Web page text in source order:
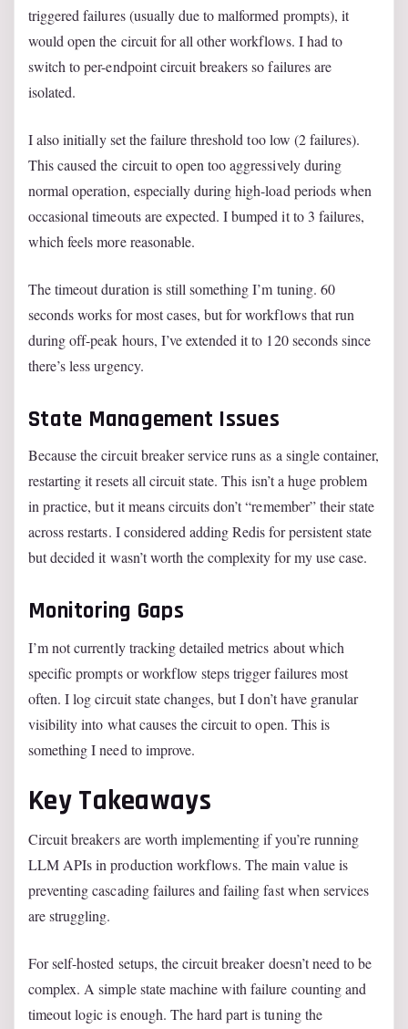
triggered failures (usually due to malformed prompts), it
would open the circuit for all other workflows. I had to
switch to per-endpoint circuit breakers so failures are
isolated.
I also initially set the failure threshold too low (2 failures).
This caused the circuit to open too aggressively during
normal operation, especially during high-load periods when
occasional timeouts are expected. I bumped it to 3 failures,
which feels more reasonable.
The timeout duration is still something I’m tuning. 60
seconds works for most cases, but for workflows that run
during off-peak hours, I’ve extended it to 120 seconds since
there’s less urgency.
State Management Issues
Because the circuit breaker service runs as a single container,
restarting it resets all circuit state. This isn’t a huge problem
in practice, but it means circuits don’t “remember” their state
across restarts. I considered adding Redis for persistent state
but decided it wasn’t worth the complexity for my use case.
Monitoring Gaps
I’m not currently tracking detailed metrics about which
specific prompts or workflow steps trigger failures most
often. I log circuit state changes, but I don’t have granular
visibility into what causes the circuit to open. This is
something I need to improve.
Key Takeaways
Circuit breakers are worth implementing if you’re running
LLM APIs in production workflows. The main value is
preventing cascading failures and failing fast when services
are struggling.
For self-hosted setups, the circuit breaker doesn’t need to be
complex. A simple state machine with failure counting and
timeout logic is enough. The hard part is tuning the